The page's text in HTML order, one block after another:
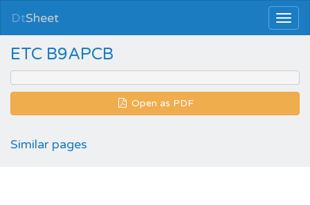
DtSheet
ETC B9APCB
Open as PDF
Similar pages